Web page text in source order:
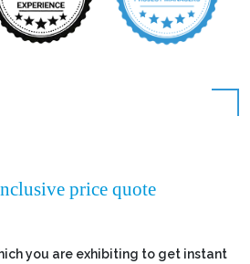
price quote
you are exhibiting to get instant